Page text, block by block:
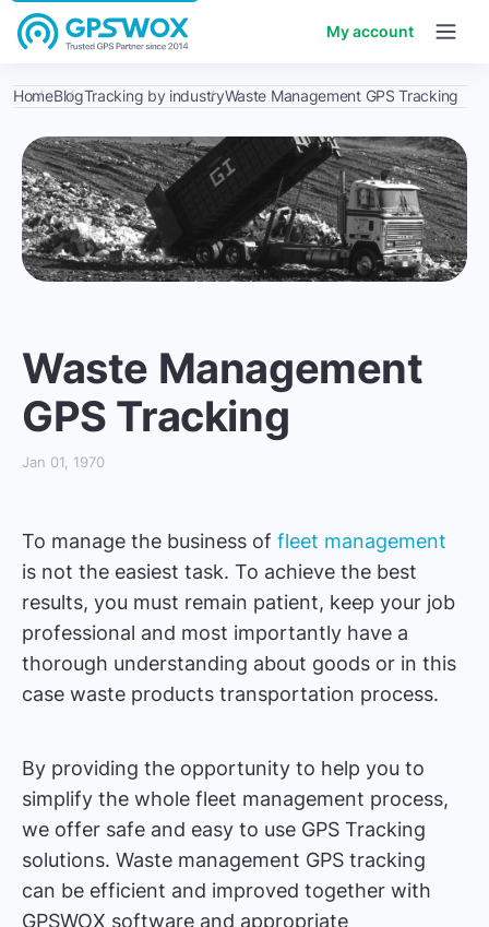
My account
HomeBlogTracking by industryWaste Management GPS Tracking
Waste Management
GPS Tracking
Jan 01, 1970
To manage the business of fleet management
is not the easiest task. To achieve the best
results, you must remain patient, keep your job
professional and most importantly have a
thorough understanding about goods or in this
case waste products transportation process.
By providing the opportunity to help you to
simplify the whole fleet management process,
we offer safe and easy to use GPS Tracking
solutions. Waste management GPS tracking
can be efficient and improved together with
GPSWOX software and appropriate